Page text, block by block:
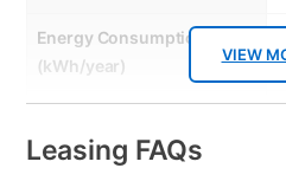
VIEW
Energy Consumption
(kWh/year)
Gas or Electric
Leasing FAQs